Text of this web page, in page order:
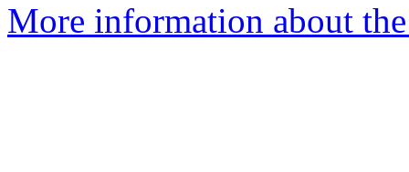
More information about